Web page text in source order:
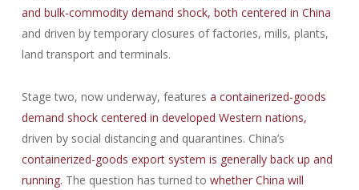
and bulk-commodity demand shock, both centered in China
and driven by temporary closures of factories, mills, plants,
land transport and terminals.
Stage two, now underway, features a containerized-goods
demand shock centered in developed Western nations,
driven by social distancing and quarantines. China’s
containerized-goods export system is generally back up and
running. The question has turned to whether China will